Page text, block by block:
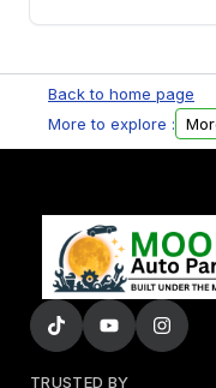
Auto Parts, you
form. Please fill
Back to home page
More to explore :
TRUSTED BY